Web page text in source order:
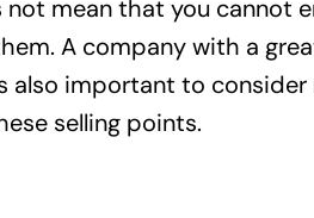
mean that you cannot
A company with a
also important to consider
selling points.